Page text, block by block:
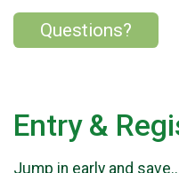
Questions?
Entry &
Jump in early and